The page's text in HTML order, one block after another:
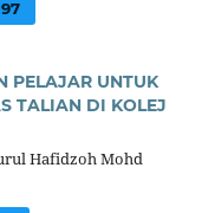
PELAJAR UNTUK
TALIAN DI KOLEJ
Hafidzoh Mohd